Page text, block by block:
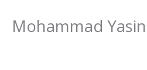
Mohammad Yasin